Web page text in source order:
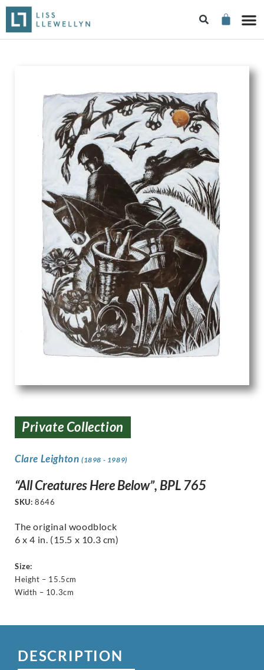
Private Collection
Clare Leighton (1898 - 1989)
“All Creatures Here Below”, BPL 765
SKU: 8646
The original woodblock
6 x 4 in. (15.5 x 10.3 cm)
Size:
Height – 15.5cm
Width – 10.3cm
DESCRIPTION